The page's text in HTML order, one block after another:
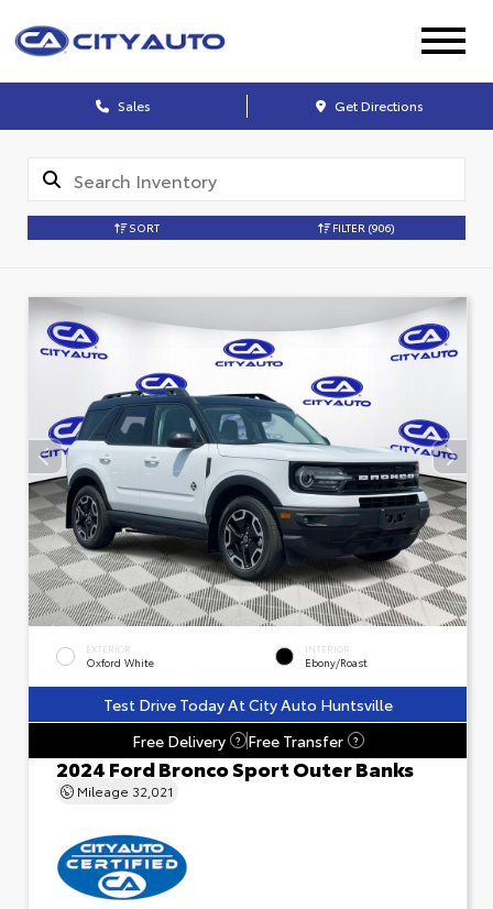
Sales Get Directions
SORT FILTER (906)
EXTERIOR
Oxford White
INTERIOR
Ebony/Roast
Test Drive Today At City Auto Huntsville
Free Delivery
? Free Transfer ?
2024 Ford Bronco Sport Outer Banks
Mileage 32,021